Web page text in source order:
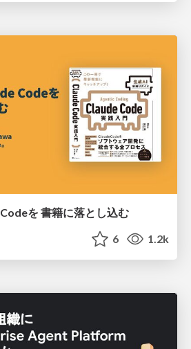
を 書籍に落とし込む
6 1.2k